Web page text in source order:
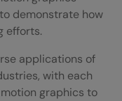
demonstrate how
efforts.
applications of
with each
graphics to